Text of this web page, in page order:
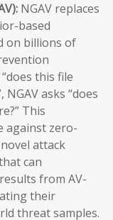
NGAV replaces
based
on billions of
this file
asks “does
This
against zero-
attack
can
from AV-
their
threat samples.